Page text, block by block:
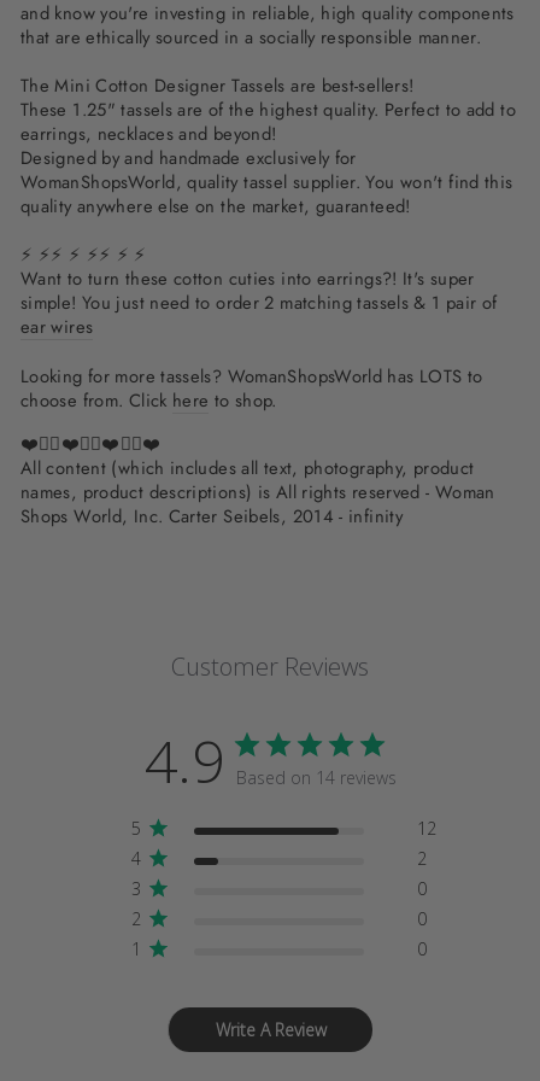
and know you're investing in reliable, high quality components
that are ethically sourced in a socially responsible manner.
The Mini Cotton Designer Tassels are best-sellers!
These 1.25" tassels are of the highest quality. Perfect to add to
earrings, necklaces and beyond!
Designed by and handmade exclusively for
WomanShopsWorld, quality tassel supplier. You won't find this
quality anywhere else on the market, guaranteed!
⚡ ⚡⚡ ⚡ ⚡⚡ ⚡ ⚡
Want to turn these cotton cuties into earrings?! It's super
simple! You just need to order 2 matching tassels & 1 pair of
ear wires
Looking for more tassels? WomanShopsWorld has LOTS to
choose from. Click here to shop.
❤️✌🏽❤️✌🏽❤️✌🏽❤️
All content (which includes all text, photography, product
names, product descriptions) is All rights reserved - Woman
Shops World, Inc. Carter Seibels, 2014 - infinity
Customer Reviews
4.9 Based on 14 reviews
5
12
4
2
3
0
2
0
1
0
Write A Review